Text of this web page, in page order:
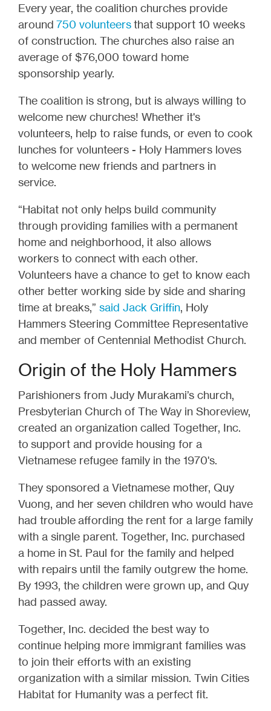
Every year, the coalition churches provide
around 750 volunteersthat support 10 weeks
of construction. The churches also raise an
average of $76,000 toward home
sponsorship yearly.
The coalition is strong, but is always willing to
welcome new churches! Whether it's
volunteers, help to raise funds, or even to cook
lunches for volunteers - Holy Hammers loves
to welcome new friends and partners in
service.
“Habitat not only helps build community
through providing families with a permanent
home and neighborhood, it also allows
workers to connect with each other.
Volunteers have a chance to get to know each
other better working side by side and sharing
time at breaks,” said Jack Griffin, Holy
Hammers Steering Committee Representative
and member of Centennial Methodist Church.
Origin of the Holy Hammers
Parishioners from Judy Murakami’s church,
Presbyterian Church of The Way in Shoreview,
created an organization called Together, Inc.
to support and provide housing for a
Vietnamese refugee family in the 1970's.
They sponsored a Vietnamese mother, Quy
Vuong, and her seven children who would have
had trouble affording the rent for a large family
with a single parent. Together, Inc. purchased
a home inSt. Paul for the family and helped
with repairs until the family outgrew the home.
By 1993, the children were grown up, and Quy
had passed away.
Together, Inc. decided the best way to
continue helping more immigrant families was
to join their efforts with an existing
organization with a similar mission. Twin Cities
Habitat for Humanity was a perfect fit.